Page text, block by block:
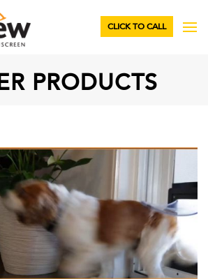
CLICK TO CALL
PRODUCTS